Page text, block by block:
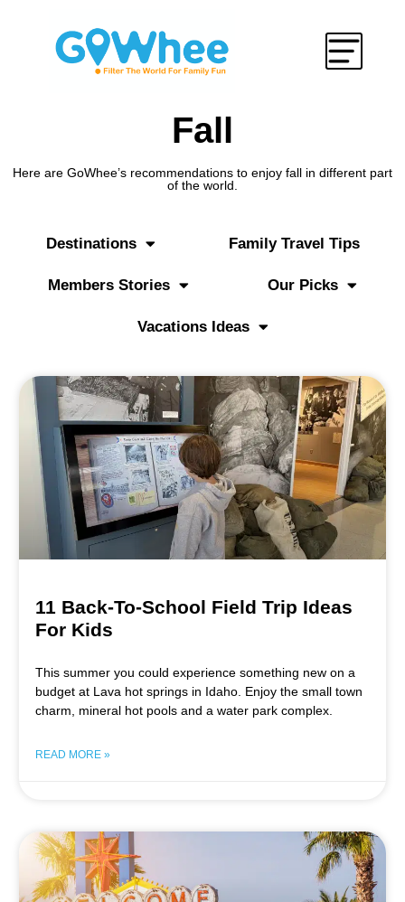
Fall
Here are GoWhee’s recommendations to enjoy fall in different part
of the world.
Destinations Family Travel Tips
Members Stories Our Picks
Vacations Ideas
11 Back-To-School Field Trip Ideas
For Kids
This summer you could experience something new on a
budget at Lava hot springs in Idaho. Enjoy the small town
charm, mineral hot pools and a water park complex.
READ MORE »